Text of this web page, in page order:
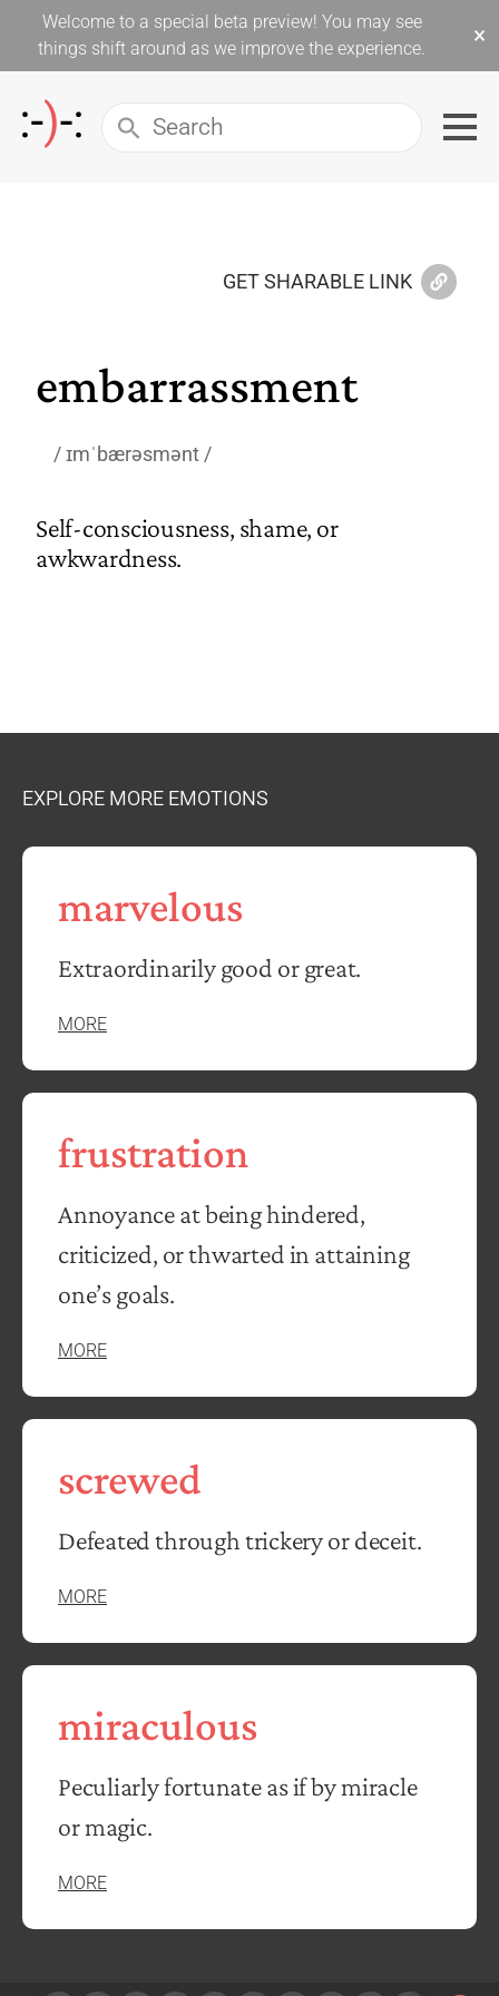
Welcome to a special beta preview! You may see
things shift around as we improve the experience.
×
GET SHARABLE LINK
embarrassment
ɪmˈbærəsmənt
Self-consciousness, shame, or
awkwardness.
EXPLORE MORE EMOTIONS
marvelous
Extraordinarily good or great.
MORE
frustration
Annoyance at being hindered,
criticized, or thwarted in attaining
one’s goals.
MORE
screwed
Defeated through trickery or deceit.
MORE
miraculous
Peculiarly fortunate as if by miracle
or magic.
MORE